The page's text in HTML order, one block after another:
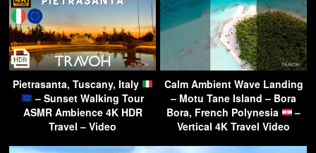
Pietrasanta, Tuscany, Italy
– Sunset Walking Tour
ASMR Ambience 4K HDR
Travel – Video
Calm Ambient Wave Landing
– Motu Tane Island – Bora
Bora, French Polynesia
–
Vertical 4K Travel Video